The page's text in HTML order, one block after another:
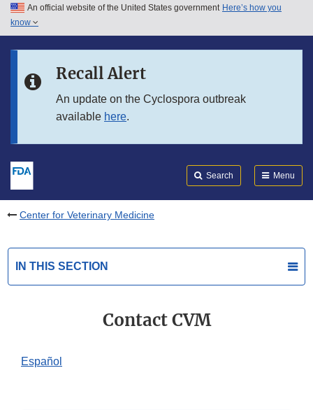
Skip to main content
Skip to in this section menu
An official website of the United States government Here’s how you
know
Recall Alert
An update on the Cyclospora outbreak
available here.
Search Menu
Center for Veterinary Medicine
IN THIS SECTION
Contact CVM
Español